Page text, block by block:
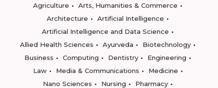
Agriculture
Arts, Humanities & Commerce
Architecture
Artificial Intelligence
Artificial Intelligence and Data Science
Allied Health Sciences
Ayurveda
Biotechnology
Business
Computing Dentistry
Engineering
Law
Media & Communications
Medicine
Nano Sciences
Nursing
Pharmacy